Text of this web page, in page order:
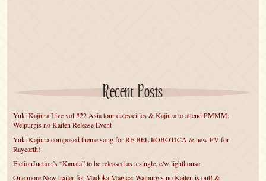
Recent Posts
Yuki Kajiura Live vol.#22 Asia tour dates/cities & Kajiura to attend PMMM:
Welpurgis no Kaiten Release Event
Yuki Kajiura composed theme song for RE:BEL ROBOTICA & new PV for
Rayearth!
FictionJuction’s “Kanata” to be released as a single, c/w lighthouse
One more New trailer for Madoka Magica: Walpurgis no Kaiten is out! &